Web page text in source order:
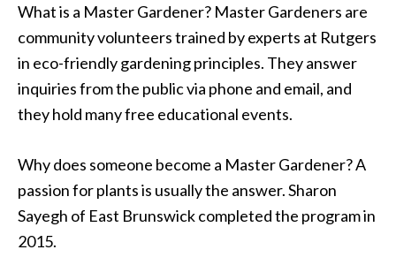
What is a Master Gardener? Master Gardeners are
community volunteers trained by experts at Rutgers
in eco-friendly gardening principles. They answer
inquiries from the public via phone and email, and
they hold many free educational events.
Why does someone become a Master Gardener? A
passion for plants is usually the answer. Sharon
Sayegh of East Brunswick completed the program in
2015.